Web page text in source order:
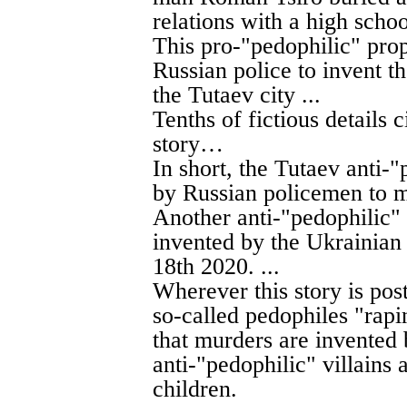
relations with a high
This pro-"pedophilic"
Russian police to invent
the Tutaev city ...
Tenths of fictious details
story…
In short, the Tutaev anti-
by Russian policemen to
Another anti-
invented by the
18th 2020. ...
Wherever this story is
so-called pedophiles
that murders are
anti-"pedophilic" villains
children.